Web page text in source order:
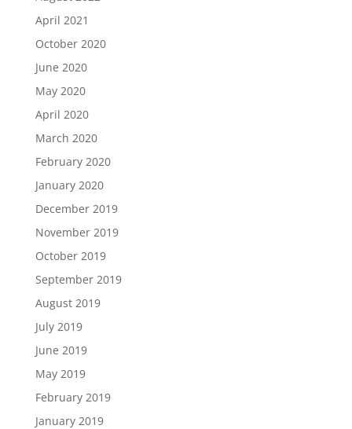
April 2021
October 2020
June 2020
May 2020
April 2020
March 2020
February 2020
January 2020
December 2019
November 2019
October 2019
September 2019
August 2019
July 2019
June 2019
May 2019
February 2019
January 2019